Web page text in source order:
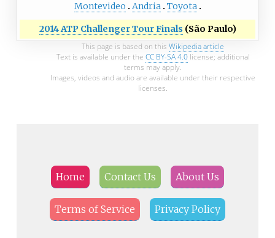
Montevideo
Andria Toyota
2014 ATP Challenger Tour Finals(São Paulo)
This page is based on this Wikipedia article
Text is available under the CC BY-SA 4.0license; additional
terms may apply.
Images, videos and audio are available under their respective
licenses.
Home Contact Us About Us
Terms of Service Privacy Policy